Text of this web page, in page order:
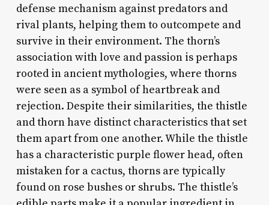
defense mechanism against predators and
rival plants, helping them to outcompete and
survive in their environment. The thorn’s
association with love and passion is perhaps
rooted in ancient mythologies, where thorns
were seen as a symbol of heartbreak and
rejection. Despite their similarities, the thistle
and thorn have distinct characteristics that set
them apart from one another. While the thistle
has a characteristic purple flower head, often
mistaken for a cactus, thorns are typically
found on rose bushes or shrubs. The thistle’s